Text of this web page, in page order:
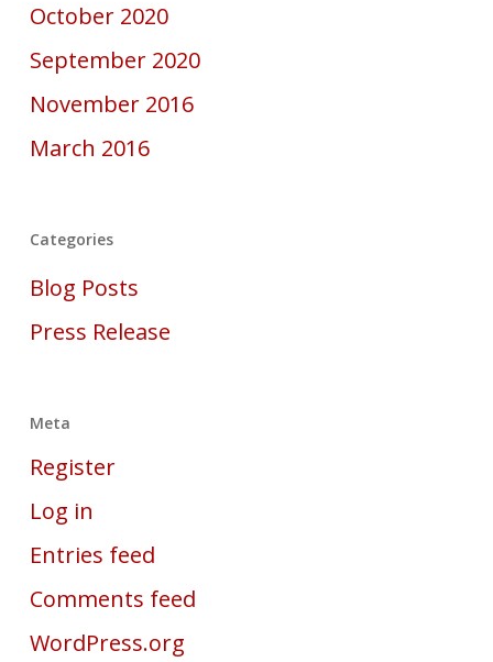
October 2020
September 2020
November 2016
March 2016
Categories
Blog Posts
Press Release
Meta
Register
Log in
Entries feed
Comments feed
WordPress.org